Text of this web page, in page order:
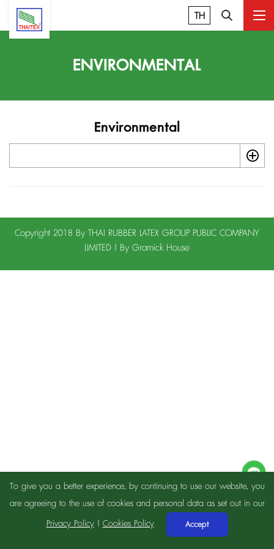
TH
ENVIRONMENTAL
Environmental
Copyright 2018 By THAI RUBBER LATEX GROUP PUBLIC COMPANY
LIMITED | By Gramick House
To give you a better experience, by continuing to use our website, you
are agreeing to the use of cookies and personal data as set out in our
Privacy Policy|Cookies Policy Accept